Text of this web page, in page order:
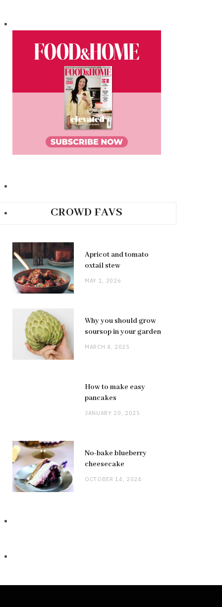
CROWD FAVS
Apricot and tomato
oxtail stew
MAY 1, 2026
Why you should grow
soursop in your garden
MARCH 4, 2025
How to make easy
pancakes
JANUARY 20, 2025
No-bake blueberry
cheesecake
OCTOBER 14, 2024